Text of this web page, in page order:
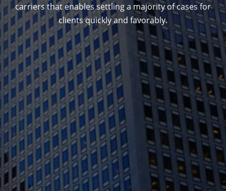
carriers that enables settling a majority of cases for
clients quickly and favorably.
1388 Sutter St. Suite 1010, San Francisco, CA
94109
(415) 541-0300